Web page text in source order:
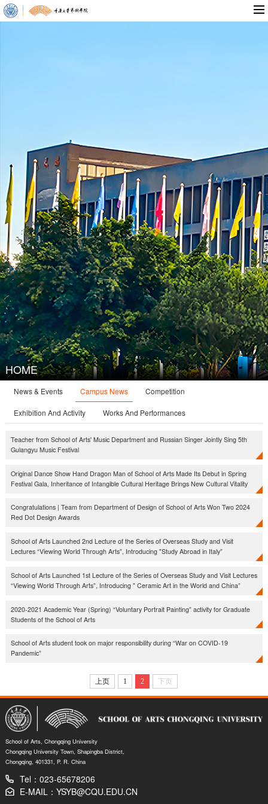
HOME
News & Events Campus News Competition
Exhibition And Activity Works And Performances
Teacher from School of Arts' Music Department and Russian Singer Jointly Sing 5th
Gulangyu Music Festival
Original Dance Show Hand Dragon Man of School of Arts Made Its Debut in Spring
Festival Gala, Inheritance of Intangible Cultural Heritage Brings New Cultural Vitality
Congratulations | Team from Department of Design of School of Arts Won Two 2024
Red Dot Design Awards
School of Arts Launched 2nd Lecture of the Series of Overseas Study and Visit
Lectures “Viewing World Through Arts”, Introducing "Study Abroad in Italy​”
School of Arts Launched 1st Lecture of the Series of Overseas Study and Visit Lectures
“Viewing World Through Arts”, Introducing " Ceramic Art in the World and China”
2020-2021 Academic Year (Spring) “Voluntary Portrait Painting” activity for Graduate
Students of the School of Arts
School of Arts student took on major responsibility during “War on COVID-19
Pandemic”
上页 1 2 下页
School of Arts, Chongqing University
Chongqing University Town, Shapingba District,
Chongqing, 401331, P. R. China
Tel：023-65678206
E-MAIL：YSYB@CQU.EDU.CN